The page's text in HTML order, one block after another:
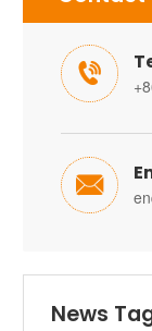


News